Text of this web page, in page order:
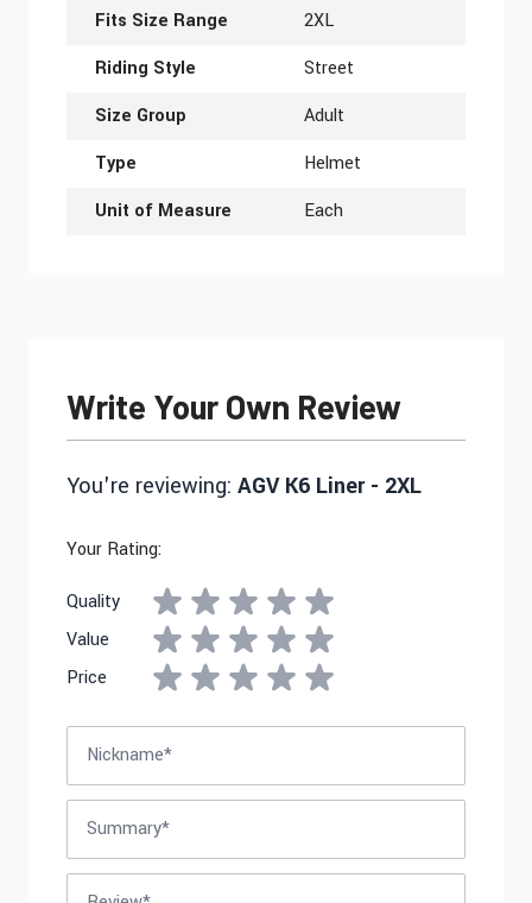
Fits Size Range
2XL
Riding Style
Street
Size Group
Adult
Type
Helmet
Unit of Measure
Each
Write Your Own Review
You're reviewing: AGV K6 Liner - 2XL
Your Rating:
Quality
Value
Price